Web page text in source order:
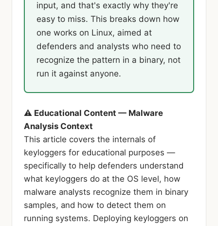
input, and that's exactly why they're
easy to miss. This breaks down how
one works on Linux, aimed at
defenders and analysts who need to
recognize the pattern in a binary, not
run it against anyone.
⚠ Educational Content — Malware
Analysis Context
This article covers the internals of
keyloggers for educational purposes —
specifically to help defenders understand
what keyloggers do at the OS level, how
malware analysts recognize them in binary
samples, and how to detect them on
running systems. Deploying keyloggers on